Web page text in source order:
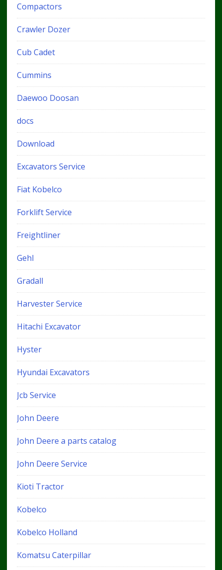
Compactors
Crawler Dozer
Cub Cadet
Cummins
Daewoo Doosan
docs
Download
Excavators Service
Fiat Kobelco
Forklift Service
Freightliner
Gehl
Gradall
Harvester Service
Hitachi Excavator
Hyster
Hyundai Excavators
Jcb Service
John Deere
John Deere a parts catalog
John Deere Service
Kioti Tractor
Kobelco
Kobelco Holland
Komatsu Caterpillar